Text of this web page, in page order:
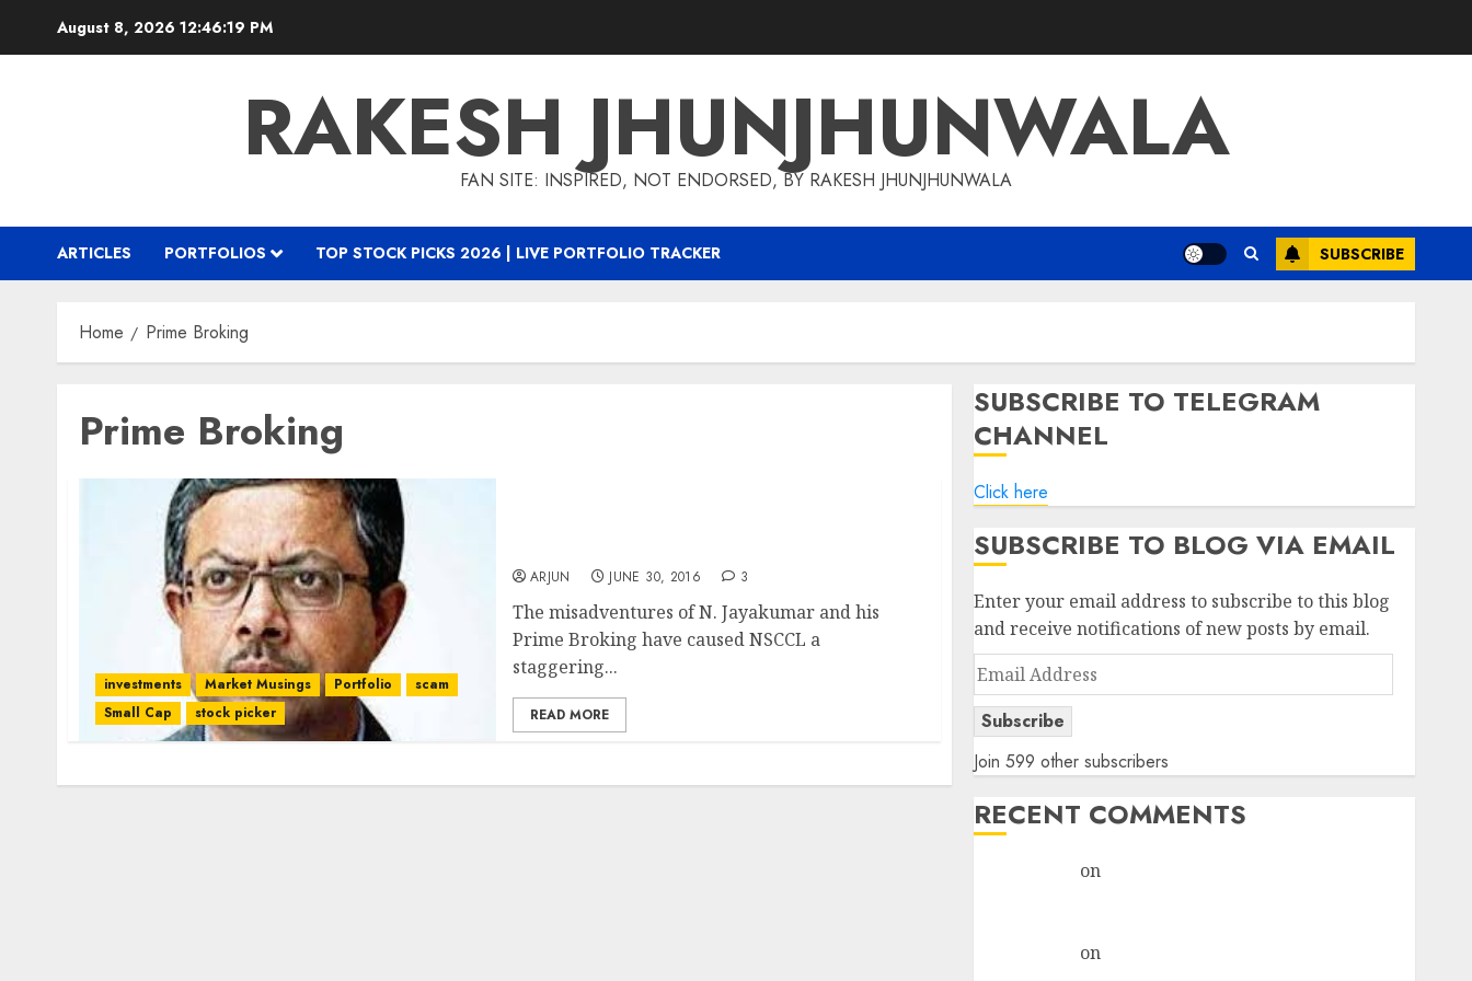
August 8, 2026 12:46:19 PM
RAKESH JHUNJHUNWALA
FAN SITE: INSPIRED, NOT ENDORSED, BY RAKESH JHUNJHUNWALA
ARTICLES PORTFOLIOS TOP STOCK PICKS 2026 | LIVE PORTFOLIO TRACKER SUBSCRIBE
Home Prime Broking
Prime Broking
investments Market Musings Portfolio
scam
Small Cap
stock picker
ARJUN JUNE 30, 2016 3
The misadventures of N. Jayakumar and his
Prime Broking have caused NSCCL a
staggering...
READ MORE
SUBSCRIBE TO TELEGRAM
CHANNEL
Click here
SUBSCRIBE TO BLOG VIA EMAIL
Enter your email address to subscribe to this blog
and receive notifications of new posts by email.
Email
Address
Subscribe
Join 599 other subscribers
RECENT COMMENTS
on
on